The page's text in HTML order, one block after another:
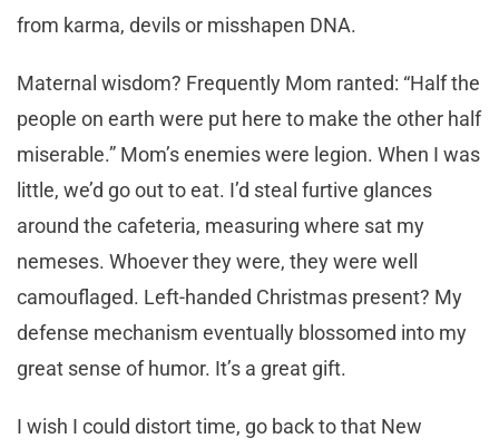
from karma, devils or misshapen DNA.
Maternal wisdom? Frequently Mom ranted: “Half the
people on earth were put here to make the other half
miserable.” Mom’s enemies were legion. When I was
little, we’d go out to eat. I’d steal furtive glances
around the cafeteria, measuring where sat my
nemeses. Whoever they were, they were well
camouflaged. Left-handed Christmas present? My
defense mechanism eventually blossomed into my
great sense of humor. It’s a great gift.
I wish I could distort time, go back to that New